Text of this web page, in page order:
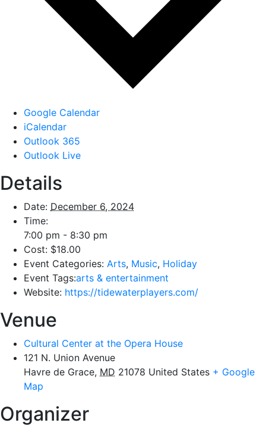
Google Calendar
iCalendar
Outlook 365
Outlook Live
Details
Date: December 6, 2024
Time:
7:00 pm - 8:30 pm
Cost: $18.00
Event Categories: Arts, Music, Holiday
Event Tags:arts & entertainment
Website: https://tidewaterplayers.com/
Venue
Cultural Center at the Opera House
121 N. Union Avenue
Havre de Grace, MD 21078 United States + Google
Map
Organizer